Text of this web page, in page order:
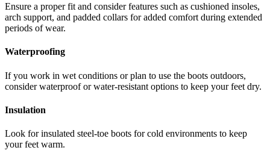
Ensure a proper fit and consider features such as cushioned insoles,
arch support, and padded collars for added comfort during extended
periods of wear.
Waterproofing
If you work in wet conditions or plan to use the boots outdoors,
consider waterproof or water-resistant options to keep your feet dry.
Insulation
Look for insulated steel-toe boots for cold environments to keep
your feet warm.